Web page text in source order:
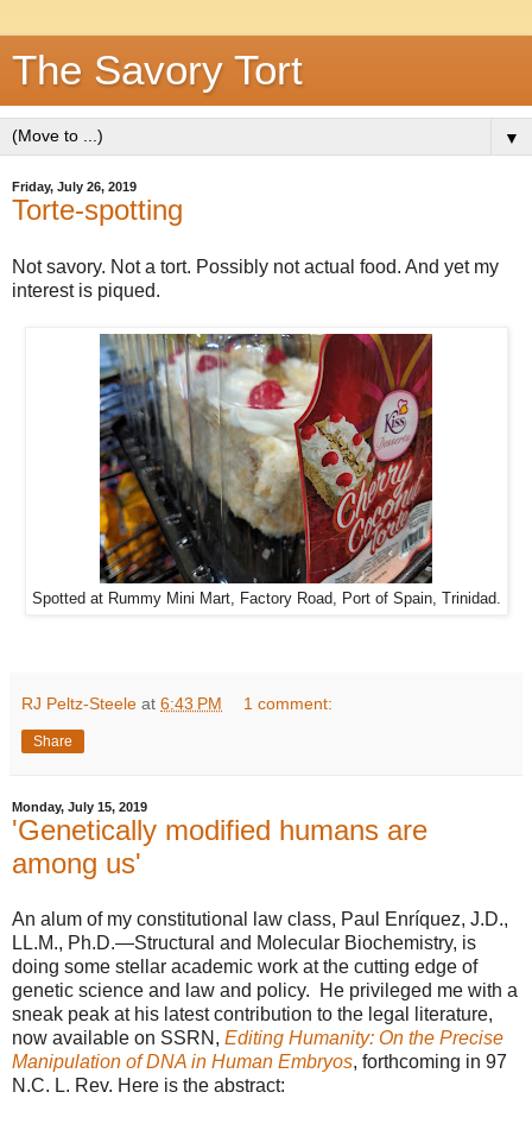
The Savory Tort
▼
Friday, July 26, 2019
Torte-spotting
Not savory. Not a tort. Possibly not actual food. And yet my
interest is piqued.
Spotted at Rummy Mini Mart, Factory Road, Port of Spain, Trinidad.
RJ Peltz-Steele at 6:43 PM 1 comment:
Share
Monday, July 15, 2019
'Genetically modified humans are
among us'
An alum of my constitutional law class, Paul Enríquez, J.D.,
LL.M., Ph.D.—Structural and Molecular Biochemistry, is
doing some stellar academic work at the cutting edge of
genetic science and law and policy. He privileged me with a
sneak peak at his latest contribution to the legal literature,
now available on SSRN, Editing Humanity: On the Precise
Manipulation of DNA in Human Embryos, forthcoming in 97
N.C. L. Rev. Here is the abstract: